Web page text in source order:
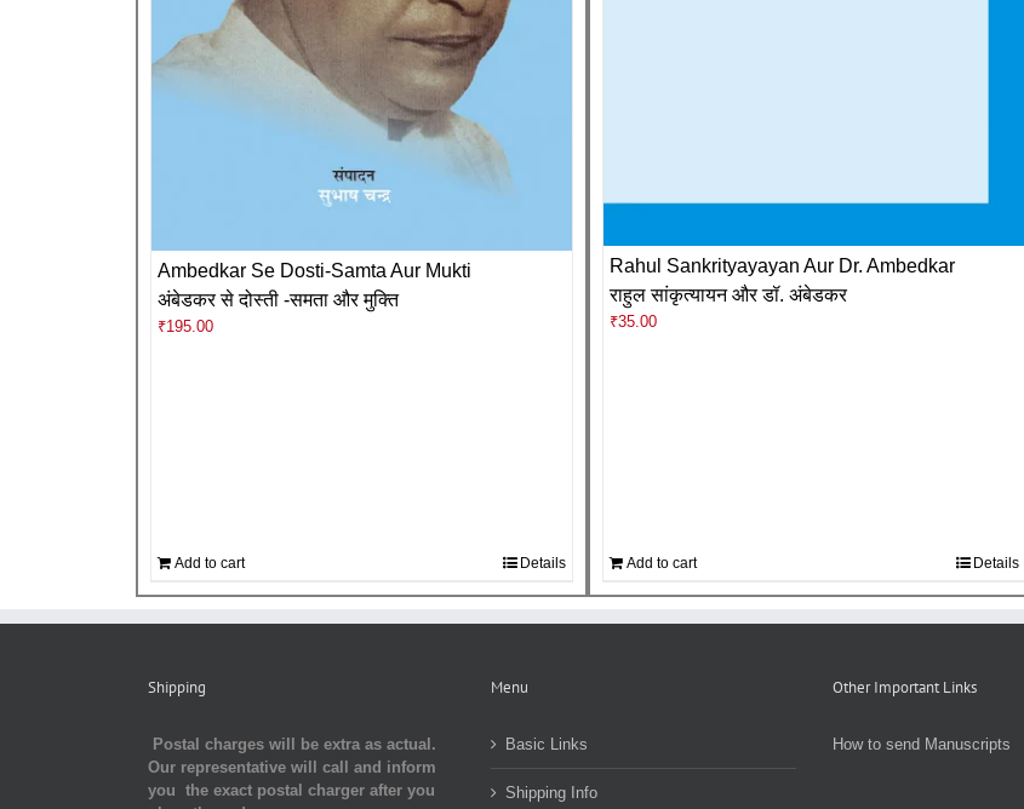
Ambedkar Se Dosti-Samta Aur Mukti
अंबेडकर से दोस्ती -समता और मुक्ति
₹195.00
Add to cart Details
Rahul Sankrityayayan Aur Dr. Ambedkar
राहुल सांकृत्यायन और डॉ. अंबेडकर
₹35.00
Add to cart Details
Shipping
Postal charges will be extra as actual.
Our representative will call and inform
you the exact postal charger after you
Menu
Basic Links
Shipping Info
Other Important Links
How to send Manuscripts